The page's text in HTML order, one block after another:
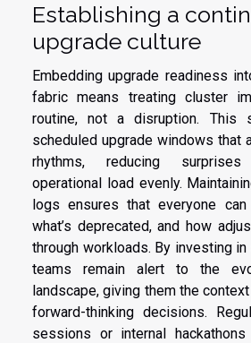
Establishing a
upgrade culture
Embedding upgrade readiness
fabric means treating cluster
routine, not a disruption. This
scheduled upgrade windows that
rhythms, reducing
operational load evenly.
logs ensures that everyone can
what’s deprecated, and how
through workloads. By investing in
teams remain alert to the
landscape, giving them the
forward-thinking decisions.
sessions or internal